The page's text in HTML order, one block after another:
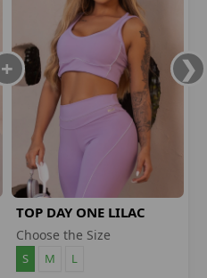
TOP DAY ONE LILAC
Choose the Size
S M L